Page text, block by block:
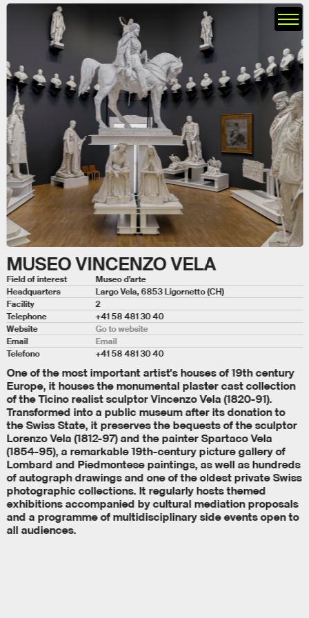
MUSEO VINCENZO VELA
Field of interest
Museo d’arte
Headquarters
Largo Vela, 6853 Ligornetto (CH)
Facility
2
Telephone
+41 58 481 30 40
Website
Go to website
Email
Email
Telefono
+41 58 481 30 40
One of the most important artist's houses of 19th century
Europe, it houses the monumental plaster cast collection
of the Ticino realist sculptor Vincenzo Vela (1820-91).
Transformed into a public museum after its donation to
the Swiss State, it preserves the bequests of the sculptor
Lorenzo Vela (1812-97) and the painter Spartaco Vela
(1854-95), a remarkable 19th-century picture gallery of
Lombard and Piedmontese paintings, as well as hundreds
of autograph drawings and one of the oldest private Swiss
photographic collections. It regularly hosts themed
exhibitions accompanied by cultural mediation proposals
and a programme of multidisciplinary side events open to
all audiences.